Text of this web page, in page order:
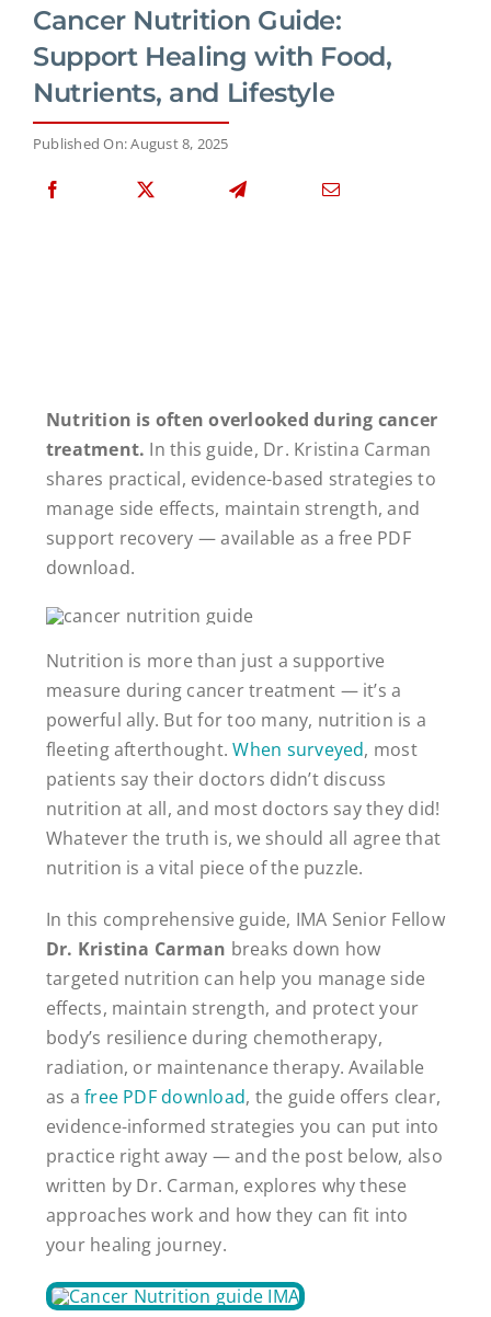
Cancer Nutrition Guide:
Support Healing with Food,
Nutrients, and Lifestyle
Published On: August 8, 2025
Nutrition is often overlooked during cancer
treatment. In this guide, Dr. Kristina Carman
shares practical, evidence-based strategies to
manage side effects, maintain strength, and
support recovery — available as a free PDF
download.
Nutrition is more than just a supportive
measure during cancer treatment — it’s a
powerful ally. But for too many, nutrition is a
fleeting afterthought.When surveyed, most
patients say their doctors didn’t discuss
nutrition at all, and most doctors say they did!
Whatever the truth is, we should all agree that
nutrition is a vital piece of the puzzle.
In this comprehensive guide, IMA Senior Fellow
Dr. Kristina Carman breaks down how
targeted nutrition can help you manage side
effects, maintain strength, and protect your
body’s resilience during chemotherapy,
radiation, or maintenance therapy. Available
as afree PDF download, the guide offers clear,
evidence-informed strategies you can put into
practice right away — and the post below, also
written by Dr. Carman, explores why these
approaches work and how they can fit into
your healing journey.